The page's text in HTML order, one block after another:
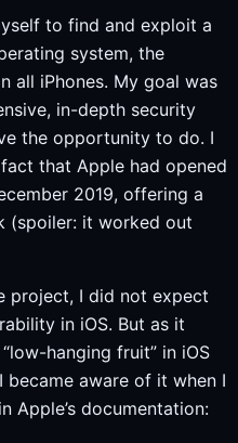
to find and exploit a
system, the
all iPhones. My goal was
in-depth security
the opportunity to do. I
that Apple had opened
2019, offering a
(spoiler: it worked out
project, I did not expect
in iOS. But as it
hanging fruit” in iOS
became aware of it when I
Apple’s documentation: